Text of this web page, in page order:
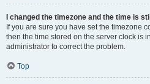
I changed the timezone and the time is
If you are sure you have set the timezone
then the time stored on the server clock is
administrator to correct the problem.
Top